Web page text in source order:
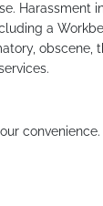
Harassment
a
obscene,